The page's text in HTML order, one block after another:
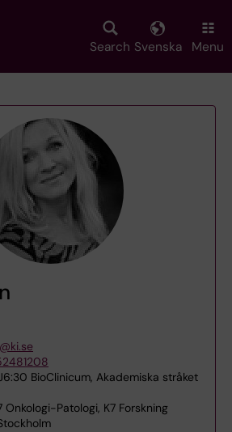
Search Svenska Menu
BioClinicum, Akademiska stråket
Onkologi-Patologi, K7 Forskning